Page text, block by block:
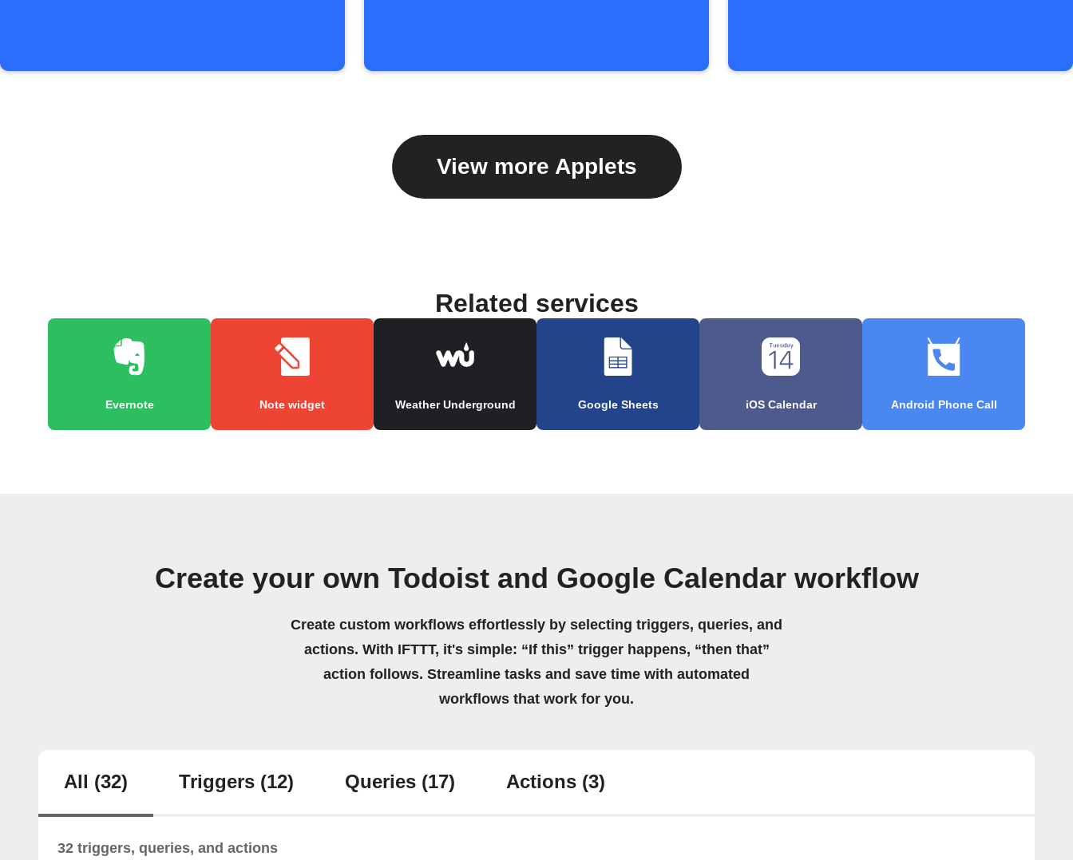
View more Applets
Related services
Evernote Note widget Weather Underground Google Sheets iOS Calendar Android Phone Call
Create your own Todoist and Google Calendar workflow
Create custom workflows effortlessly by selecting triggers, queries, and
actions. With IFTTT, it's simple: “If this” trigger happens, “then that”
action follows. Streamline tasks and save time with automated
workflows that work for you.
All (32) Triggers (12) Queries (17) Actions (3)
32 triggers, queries, and actions